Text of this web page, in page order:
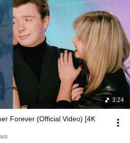
3:24
Forever (Official Video) [4K